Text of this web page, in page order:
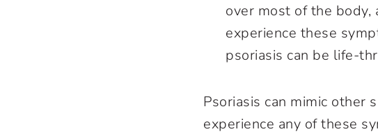
over most of the body,
experience these
psoriasis can be life-
Psoriasis can mimic other
experience any of these